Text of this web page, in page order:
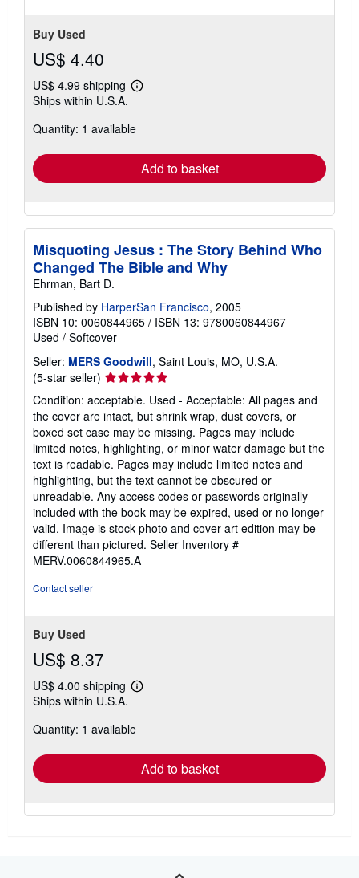
Buy Used
US$ 4.40
US$ 4.99 shipping
Learn
shipping
Ships within U.S.A.
Quantity: 1 available
Add to basket
Misquoting Jesus : The Story Behind Who
Changed The Bible and Why
Ehrman, Bart D.
Published by HarperSan Francisco, 2005
ISBN 10: 0060844965 / ISBN 13: 9780060844967
Used / Softcover
Seller: MERS Goodwill, Saint Louis, MO, U.S.A.
(5-star seller) Seller
rating
5
out
of
5
stars
Condition: acceptable. Used - Acceptable: All pages and
the cover are intact, but shrink wrap, dust covers, or
boxed set case may be missing. Pages may include
limited notes, highlighting, or minor water damage but the
text is readable. Pages may include limited notes and
highlighting, but the text cannot be obscured or
unreadable. Any access codes or passwords originally
included with the book may be expired, used or no longer
valid. Image is stock photo and cover art edition may be
different than pictured. Seller Inventory #
MERV.0060844965.A
Contact seller
Buy Used
US$ 8.37
US$ 4.00 shipping
Learn
shipping
Ships within U.S.A.
Quantity: 1 available
Add to basket